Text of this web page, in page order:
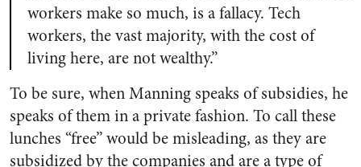
workers make so much, is a fallacy. Tech
workers, the vast majority, with the cost of
living here, are not wealthy.”
To be sure, when Manning speaks of subsidies, he
speaks of them in a private fashion. To call these
lunches “free” would be misleading, as they are
subsidized by the companies and are a type of